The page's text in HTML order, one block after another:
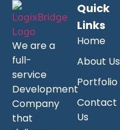
We are a
full-
service
Development
Company
that
Quick
Links
Home
About Us
Portfolio
Contact
Us